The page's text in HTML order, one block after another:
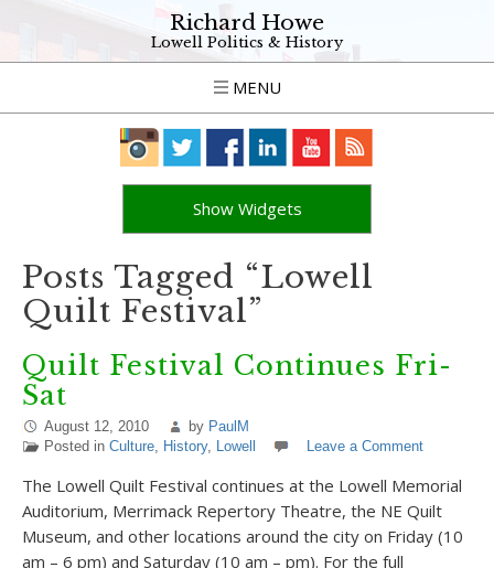
Richard Howe
Lowell Politics & History
MENU
Show Widgets
Posts Tagged “Lowell
Quilt Festival”
Quilt Festival Continues Fri-
Sat
August 12, 2010 by PaulM
Posted in Culture, History, Lowell Leave a Comment
The Lowell Quilt Festival continues at the Lowell Memorial
Auditorium, Merrimack Repertory Theatre, the NE Quilt
Museum, and other locations around the city on Friday (10
am – 6 pm) and Saturday (10 am – pm). For the full